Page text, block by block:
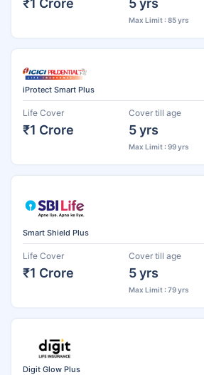
Max Limit : 85 yrs
iProtect Smart Plus
Life Cover
₹1 Crore
Cover till age
5 yrs
Max Limit : 99 yrs
Smart Shield Plus
Life Cover
₹1 Crore
Cover till age
5 yrs
Max Limit : 79 yrs
Digit Glow Plus